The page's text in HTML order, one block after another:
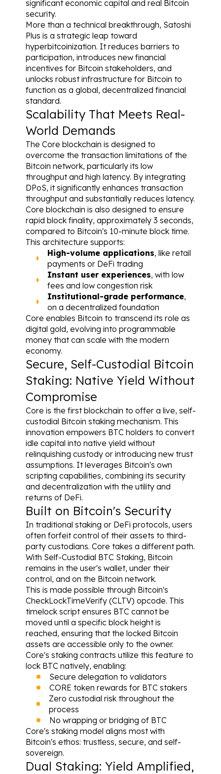
significant economic capital and real Bitcoin
security.
More than a technical breakthrough, Satoshi
Plus is a strategic leap toward
hyperbitcoinization. It reduces barriers to
participation, introduces new financial
incentives for Bitcoin stakeholders, and
unlocks robust infrastructure for Bitcoin to
function as a global, decentralized financial
standard.
Scalability That Meets Real-
World Demands
The Core blockchain is designed to
overcome the transaction limitations of the
Bitcoin network, particularly its low
throughput and high latency. By integrating
DPoS, it significantly enhances transaction
throughput and substantially reduces latency.
Core blockchain is also designed to ensure
rapid block finality, approximately 3 seconds,
compared to Bitcoin's 10-minute block time.
This architecture supports:
High-volume applications, like retail
payments or DeFi trading
Instant user experiences, with low
fees and low congestion risk
Institutional-grade performance,
on a decentralized foundation
Core enables Bitcoin to transcend its role as
digital gold, evolving into programmable
money that can scale with the modern
economy.
Secure, Self-Custodial Bitcoin
Staking: Native Yield Without
Compromise
Core is the first blockchain to offer a live, self-
custodial Bitcoin staking mechanism. This
innovation empowers BTC holders to convert
idle capital into native yield without
relinquishing custody or introducing new trust
assumptions. It leverages Bitcoin's own
scripting capabilities, combining its security
and decentralization with the utility and
returns of DeFi.
Built on Bitcoin's Security
In traditional staking or DeFi protocols, users
often forfeit control of their assets to third-
party custodians. Core takes a different path.
With Self-Custodial BTC Staking, Bitcoin
remains in the user's wallet, under their
control, and on the Bitcoin network.
This is made possible through Bitcoin's
CheckLockTimeVerify (CLTV) opcode. This
timelock script ensures BTC cannot be
moved until a specific block height is
reached, ensuring that the locked Bitcoin
assets are accessible only to the owner.
Core's staking contracts utilize this feature to
lock BTC natively, enabling:
Secure delegation to validators
CORE token rewards for BTC stakers
Zero custodial risk throughout the
process
No wrapping or bridging of BTC
Core's staking model aligns most with
Bitcoin's ethos: trustless, secure, and self-
sovereign.
Dual Staking: Yield Amplified,